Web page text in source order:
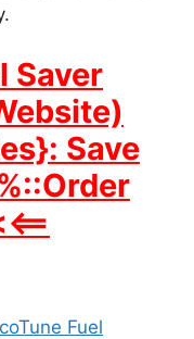
Saver
Save
Fuel